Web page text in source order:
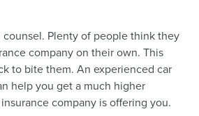
Plenty of people think they
company on their own. This
to bite them. An experienced car
help you get a much higher
company is offering you.